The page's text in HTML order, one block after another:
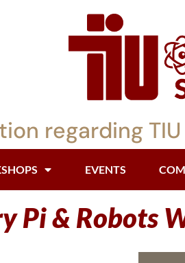
regarding
EVENTS
Pi & Robots